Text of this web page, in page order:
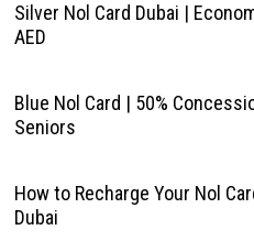
Silver Nol Card Dubai |
AED
Blue Nol Card | 50%
Seniors
How to Recharge Your Nol
Dubai